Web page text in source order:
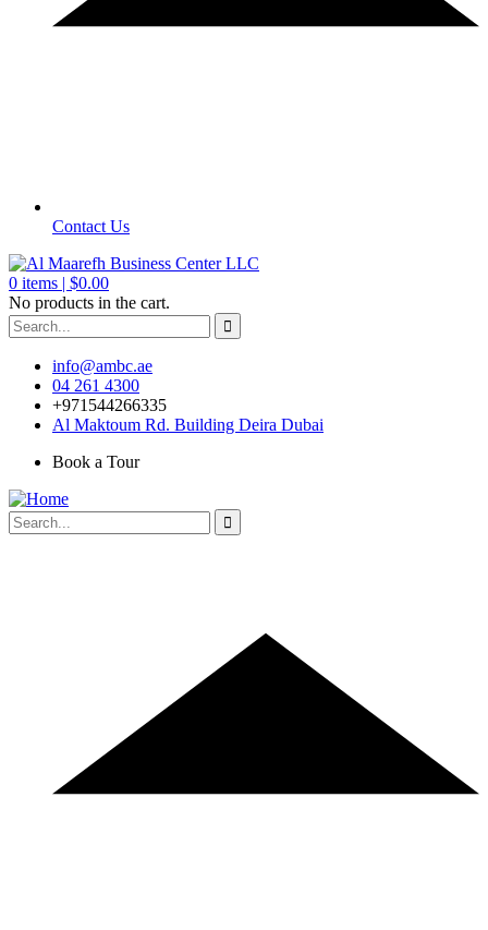
Contact Us
0 items | $0.00
No products in the cart.
info@ambc.ae
04 261 4300
+971544266335
Al Maktoum Rd. Building Deira Dubai
Book a Tour